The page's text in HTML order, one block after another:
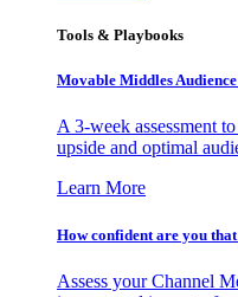
Tools & Playbooks
Movable Middles
A 3-week assessment
upside and optimal
Learn More
How confident are you
Assess your Channel